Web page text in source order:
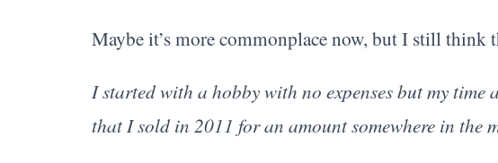
Maybe it’s more commonplace now, but I still think
I started with a hobby with no expenses but my
that I sold in 2011 for an amount somewhere in the